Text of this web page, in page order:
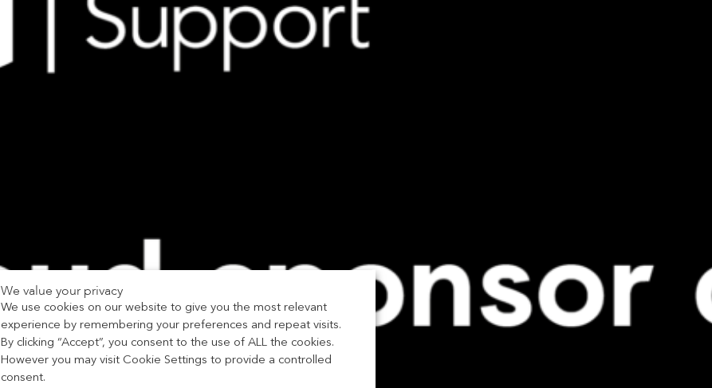
We value your privacy
We use cookies on our website to give you the most relevant
experience by remembering your preferences and repeat visits.
By clicking “Accept”, you consent to the use of ALL the cookies.
However you may visit Cookie Settings to provide a controlled
consent.